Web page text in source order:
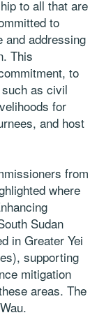
to all that are
to
and addressing
This
to
as civil
for
and host
from
where
Sudan
in Greater Yei
supporting
mitigation
areas. The